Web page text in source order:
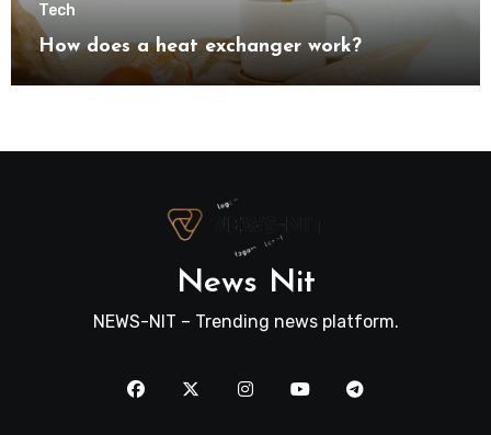
Tech
How does a heat exchanger work?
News Nit
NEWS-NIT – Trending news platform.